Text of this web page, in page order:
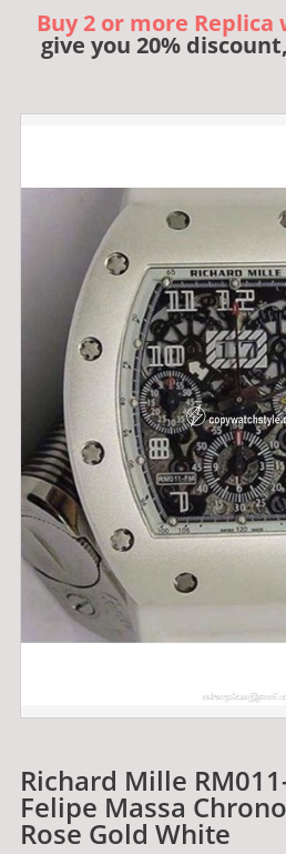
Buy 2 or more Replica
give you 20%
Richard Mille
Felipe Massa
Rose Gold White